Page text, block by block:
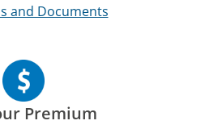
and Documents
Premium